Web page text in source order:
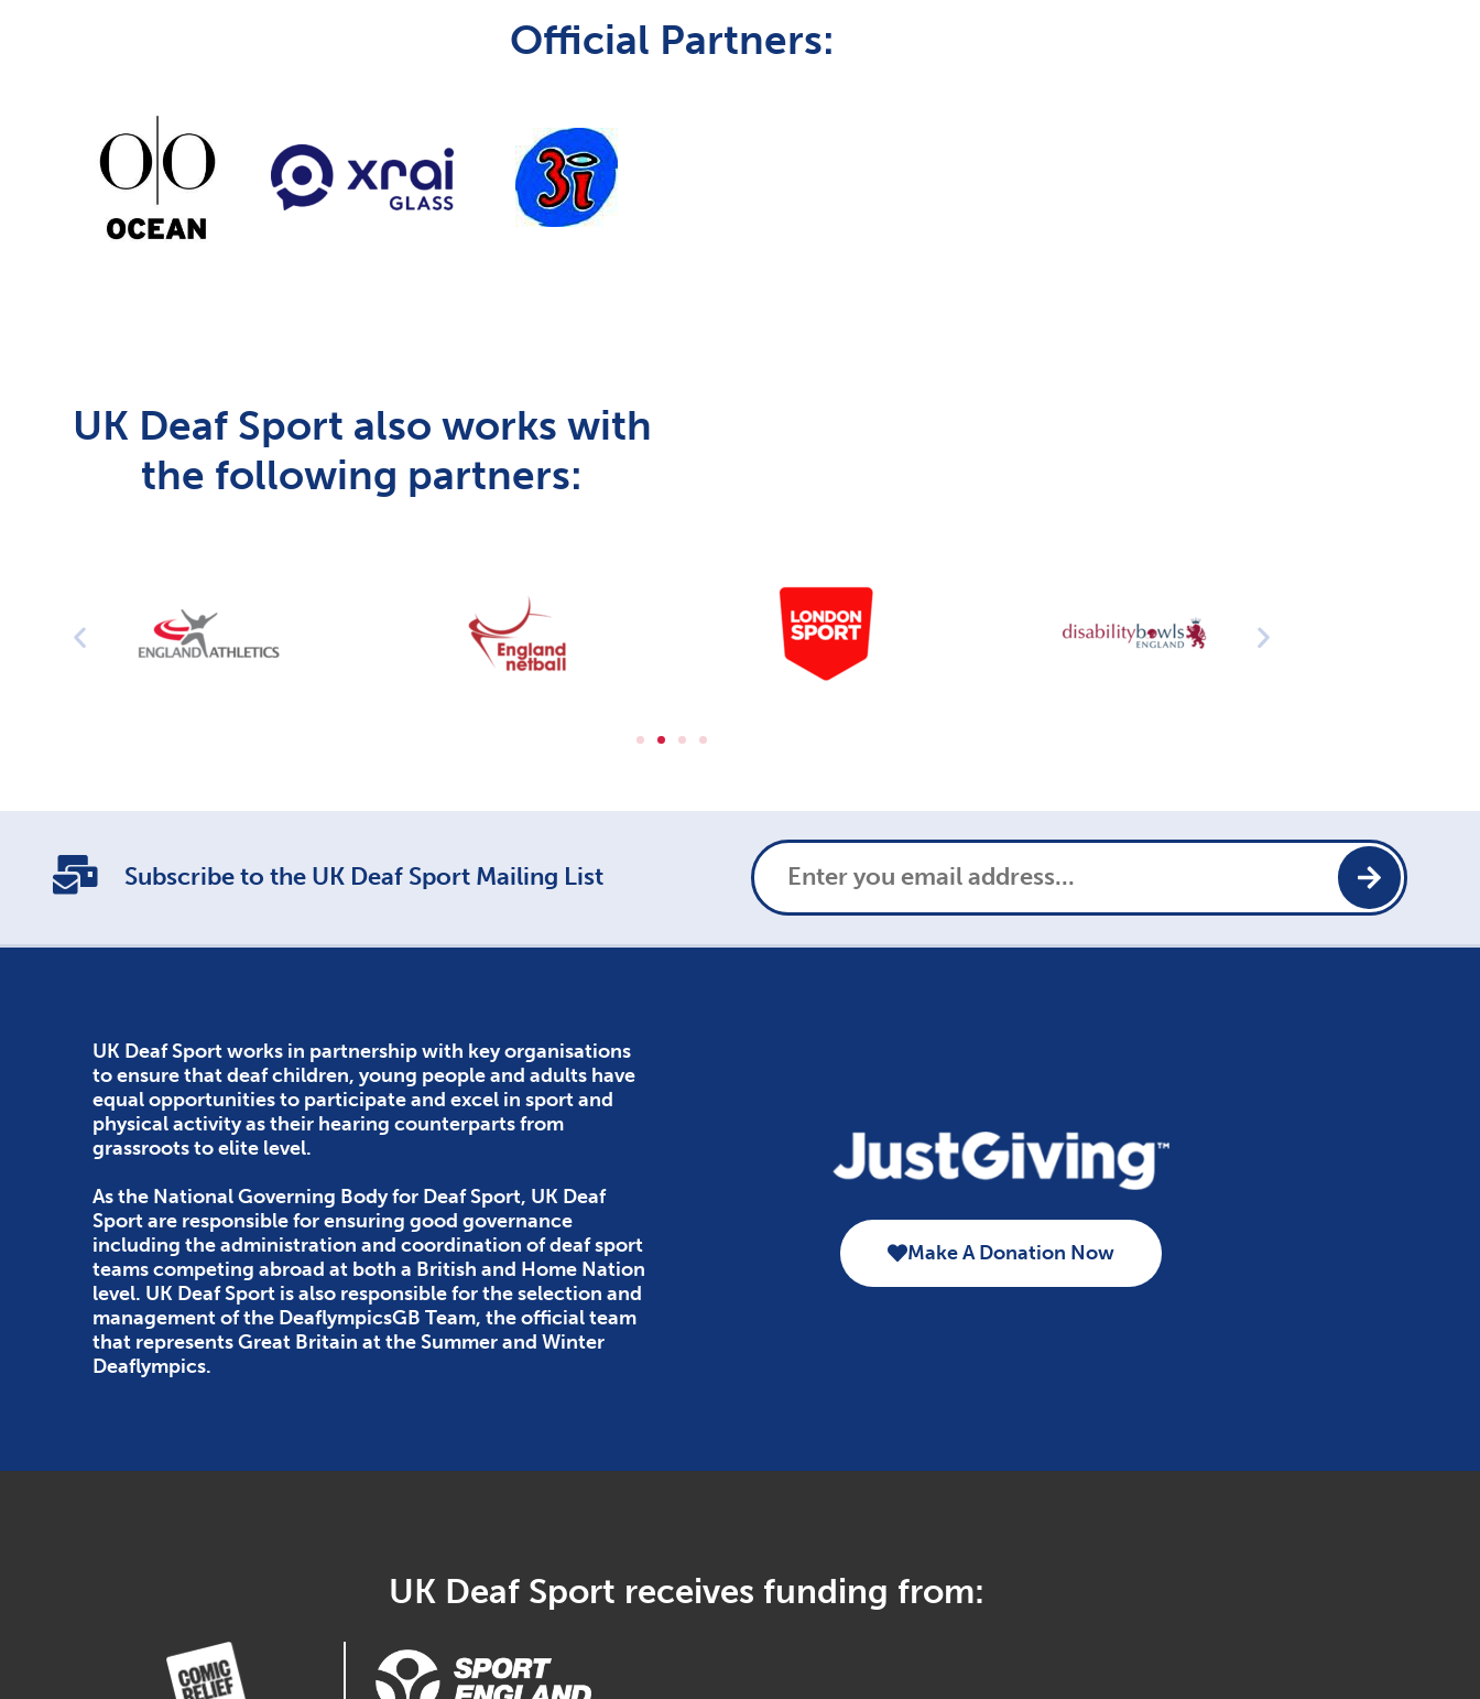
Official Partners:
UK Deaf Sport also works with
the following partners:
Subscribe to the UK Deaf Sport Mailing List
UK Deaf Sport works in partnership with key organisations
to ensure that deaf children, young people and adults have
equal opportunities to participate and excel in sport and
physical activity as their hearing counterparts from
grassroots to elite level.
As the National Governing Body for Deaf Sport, UK Deaf
Sport are responsible for ensuring good governance
including the administration and coordination of deaf sport
teams competing abroad at both a British and Home Nation
level. UK Deaf Sport is also responsible for the selection and
management of the DeaflympicsGB Team, the official team
that represents Great Britain at the Summer and Winter
Deaflympics.
Make A Donation Now
UK Deaf Sport receives funding from: